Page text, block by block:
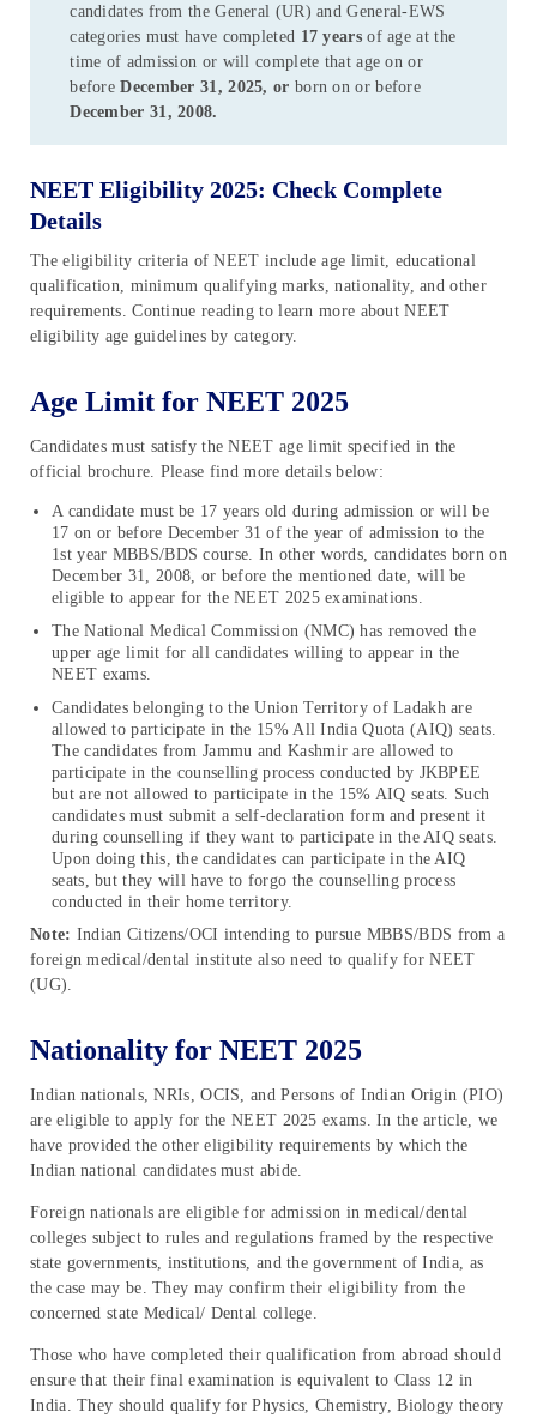
candidates from the General (UR) and General-EWS
categories must have completed 17 yearsof age at the
time of admission or will complete that age on or
beforeDecember 31, 2025, or born on or before
December 31, 2008.
NEET Eligibility 2025: Check Complete
Details
The eligibility criteria of NEET include age limit, educational
qualification, minimum qualifying marks, nationality, and other
requirements. Continue reading to learn more about NEET
eligibility age guidelines by category.
Age Limit for NEET 2025
Candidates must satisfy the NEET age limit specified in the
official brochure. Please find more details below:
A candidate must be 17 years old during admission or will be
17 on or before December 31 of the year of admission to the
1st year MBBS/BDS course. In other words, candidates born on
December 31, 2008, or before the mentioned date, will be
eligible to appear for the NEET 2025 examinations.
The National Medical Commission (NMC) has removed the
upper age limit for all candidates willing to appear in the
NEET exams.
Candidates belonging to the Union Territory of Ladakh are
allowed to participate in the 15% All India Quota (AIQ) seats.
The candidates from Jammu and Kashmir are allowed to
participate in the counselling process conducted by JKBPEE
but are not allowed to participate in the 15% AIQ seats. Such
candidates must submit a self-declaration form and present it
during counselling if they want to participate in the AIQ seats.
Upon doing this, the candidates can participate in the AIQ
seats, but they will have to forgo the counselling process
conducted in their home territory.
Note: Indian Citizens/OCI intending to pursue MBBS/BDS from a
foreign medical/dental institute also need to qualify for NEET
(UG).
Nationality for NEET 2025
Indian nationals, NRIs, OCIS, and Persons of Indian Origin (PIO)
are eligible to apply for the NEET 2025 exams. In the article, we
have provided the other eligibility requirements by which the
Indian national candidates must abide.
Foreign nationals are eligible for admission in medical/dental
colleges subject to rules and regulations framed by the respective
state governments, institutions, and the government of India, as
the case may be. They may confirm their eligibility from the
concerned state Medical/ Dental college.
Those who have completed their qualification from abroad should
ensure that their final examination is equivalent to Class 12 in
India. They should qualify for Physics, Chemistry, Biology theory